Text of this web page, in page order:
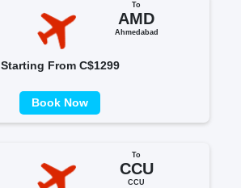
To
AMD
Ahmedabad
Starting From C$1299
Book Now
To
CCU
CCU